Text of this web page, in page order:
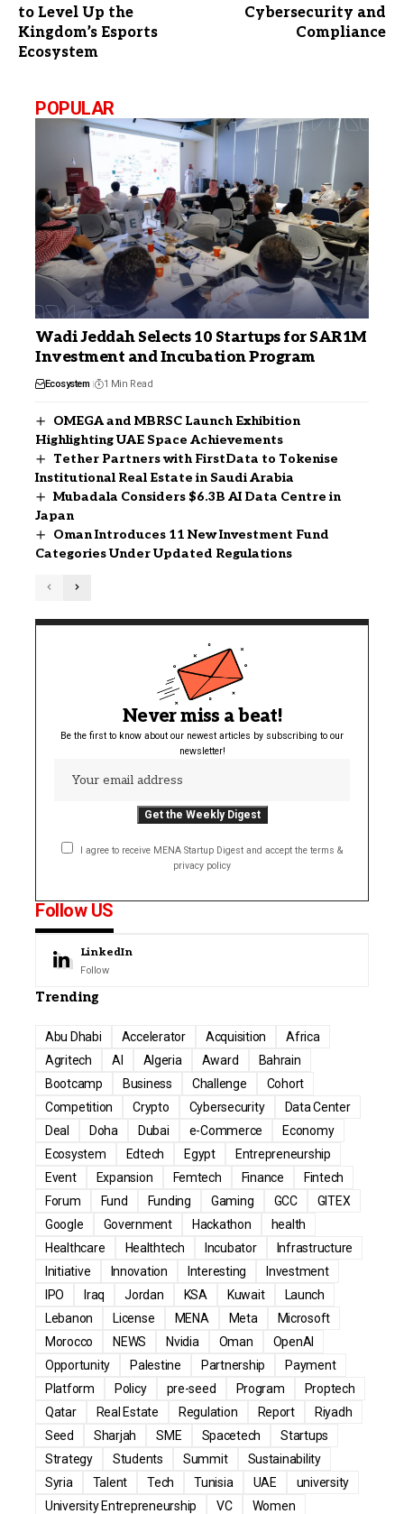
to Level Up the
Kingdom’s Esports
Ecosystem
Cybersecurity and
Compliance
POPULAR
Wadi Jeddah Selects 10 Startups for SAR1M
Investment and Incubation Program
Ecosystem 1 Min Read
OMEGA and MBRSC Launch Exhibition
Highlighting UAE Space Achievements
Tether Partners with FirstData to Tokenise
Institutional Real Estate in Saudi Arabia
Mubadala Considers $6.3B AI Data Centre in
Japan
Oman Introduces 11 New Investment Fund
Categories Under Updated Regulations
Never miss a beat!
Be the first to know about our newest articles by subscribing to our
newsletter!
I agree to receive MENA Startup Digest and accept the terms &
privacy policy
Follow US
LinkedIn
Follow
Trending
Abu Dhabi Accelerator Acquisition
Africa
Agritech
AI Algeria Award
Bahrain
Bootcamp
Business Challenge
Cohort
Competition
Crypto Cybersecurity
Data Center
Deal
Doha Dubai e-Commerce
Economy
Ecosystem
Edtech Egypt
Entrepreneurship
Event
Expansion Femtech Finance
Fintech
Forum
Fund Funding Gaming GCC
GITEX
Google
Government Hackathon
health
Healthcare
Healthtech Incubator
Infrastructure
Initiative
Innovation Interesting
Investment
IPO
Iraq Jordan KSA Kuwait
Launch
Lebanon
License MENA Meta
Microsoft
Morocco
NEWS Nvidia Oman
OpenAI
Opportunity
Palestine Partnership
Payment
Platform
Policy pre-seed Program
Proptech
Qatar
Real Estate Regulation Report
Riyadh
Seed
Sharjah SME Spacetech
Startups
Strategy
Students Summit
Sustainability
Syria
Talent Tech Tunisia UAE
university
University Entrepreneurship
VC
Women